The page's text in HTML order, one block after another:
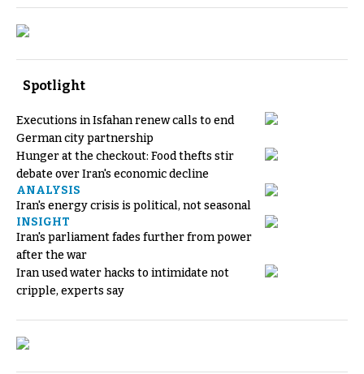
Spotlight
Executions in Isfahan renew calls to end
German city partnership
Hunger at the checkout: Food thefts stir
debate over Iran's economic decline
ANALYSIS
Iran's energy crisis is political, not seasonal
INSIGHT
Iran's parliament fades further from power
after the war
Iran used water hacks to intimidate not
cripple, experts say